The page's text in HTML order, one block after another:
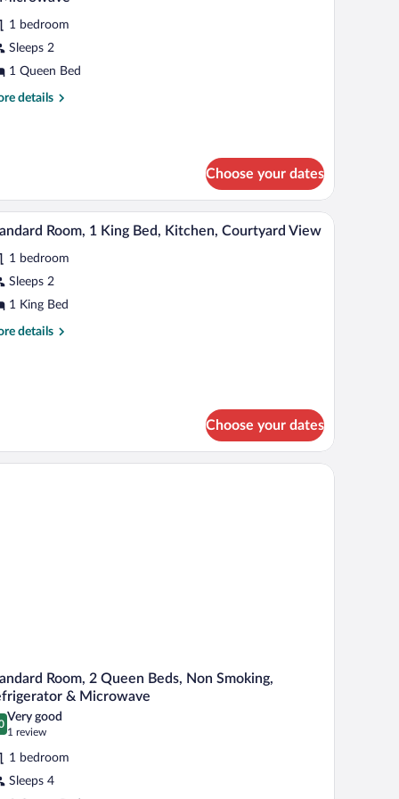
1 bedroom
Sleeps 2
1 Queen Bed
details
Choose your dates
a lamp, and a bench. A hotel room with a large bed, a brown sofa,
4 Room, 1 King Bed, Kitchen, Courtyard View
1 bedroom
Sleeps 2
1 King Bed
details
Choose your dates
a lamp, and a bench.
Room, 2 Queen Beds, Non Smoking,
& Microwave
out of 10
Very good
1 review
(1
review)
1 bedroom
Sleeps 4